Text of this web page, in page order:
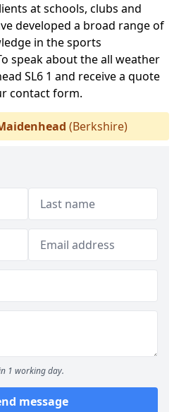
at schools, clubs and
developed a broad range of
in the sports
speak about the all weather
SL6 1 and receive a quote
contact form.
(Berkshire)
1 working day.
message